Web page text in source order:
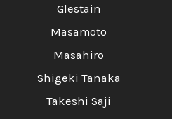
Glestain
Masamoto
Masahiro
Shigeki Tanaka
Takeshi Saji